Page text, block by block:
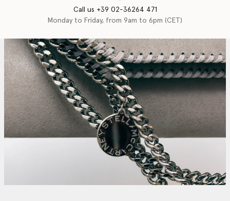
Call us +39 02-36264 471
Monday to Friday, from 9am to 6pm (CET)